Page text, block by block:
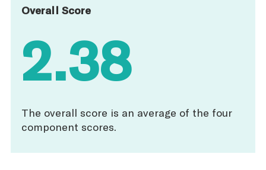
Overall Score
2.38
The overall score is an average of the four
component scores.